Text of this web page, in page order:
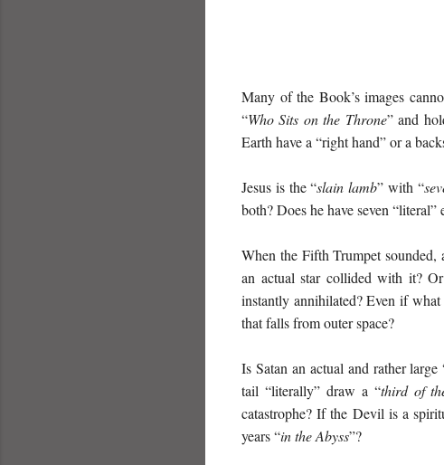
Many of the Book’s images
“Who Sits on the Throne” and
Earth have a “right hand” or a
Jesus is the “slain lamb” with “
both? Does he have seven
When the Fifth Trumpet sounded,
an actual star collided with it?
instantly annihilated? Even if
that falls from outer space?
Is Satan an actual and rather large
tail “literally” draw a “third of
catastrophe? If the Devil is a
years “in the Abyss”?